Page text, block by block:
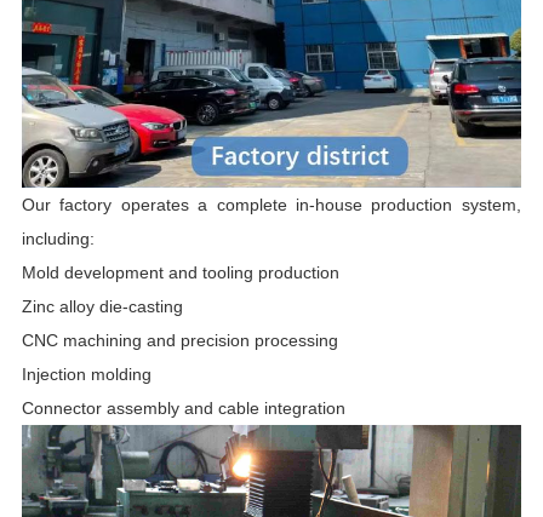
Our factory operates a complete in-house production system,
including:
Mold development and tooling production
Zinc alloy die-casting
CNC machining and precision processing
Injection molding
Connector assembly and cable integration